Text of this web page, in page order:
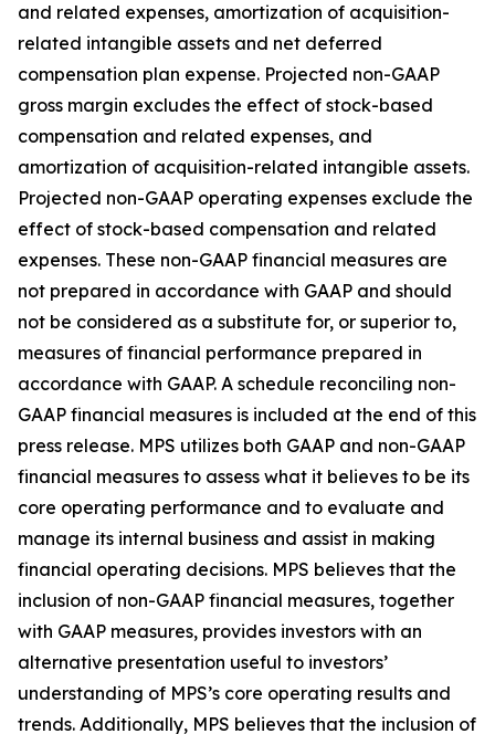
and related expenses, amortization of acquisition-
related intangible assets and net deferred
compensation plan expense. Projected non-GAAP
gross margin excludes the effect of stock-based
compensation and related expenses, and
amortization of acquisition-related intangible assets.
Projected non-GAAP operating expenses exclude the
effect of stock-based compensation and related
expenses. These non-GAAP financial measures are
not prepared in accordance with GAAP and should
not be considered as a substitute for, or superior to,
measures of financial performance prepared in
accordance with GAAP. A schedule reconciling non-
GAAP financial measures is included at the end of this
press release. MPS utilizes both GAAP and non-GAAP
financial measures to assess what it believes to be its
core operating performance and to evaluate and
manage its internal business and assist in making
financial operating decisions. MPS believes that the
inclusion of non-GAAP financial measures, together
with GAAP measures, provides investors with an
alternative presentation useful to investors’
understanding of MPS’s core operating results and
trends. Additionally, MPS believes that the inclusion of